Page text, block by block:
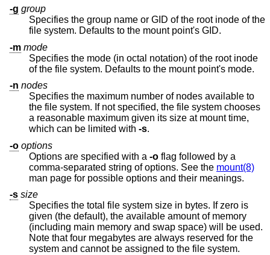
-g group
Specifies the group name or GID of the root inode of the
file system. Defaults to the mount point's GID.
-m mode
Specifies the mode (in octal notation) of the root inode
of the file system. Defaults to the mount point's mode.
-n nodes
Specifies the maximum number of nodes available to
the file system. If not specified, the file system chooses
a reasonable maximum given its size at mount time,
which can be limited with -s.
-o options
Options are specified with a -o flag followed by a
comma-separated string of options. See the mount(8)
man page for possible options and their meanings.
-s size
Specifies the total file system size in bytes. If zero is
given (the default), the available amount of memory
(including main memory and swap space) will be used.
Note that four megabytes are always reserved for the
system and cannot be assigned to the file system.